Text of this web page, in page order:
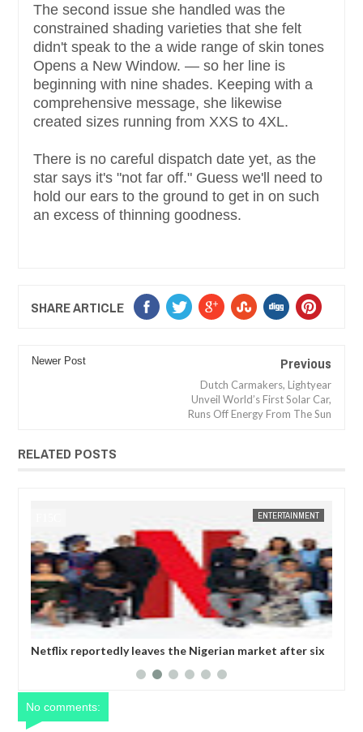
The second issue she handled was the
constrained shading varieties that she felt
didn't speak to the a wide range of skin tones
Opens a New Window. — so her line is
beginning with nine shades. Keeping with a
comprehensive message, she likewise
created sizes running from XXS to 4XL.
There is no careful dispatch date yet, as the
star says it's "not far off." Guess we'll need to
hold our ears to the ground to get in on such
an excess of thinning goodness.
SHARE ARTICLE
Newer Post Previous
Dutch Carmakers, Lightyear
Unveil World’s First Solar Car,
Runs Off Energy From The Sun
RELATED POSTS
JAN 14,
ENTERTAINMENT
Comedian SeyiLaw questions Bobrisky’s arrest by EFCC
No comments: